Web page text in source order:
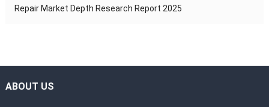
Repair Market Depth Research Report 2025
ABOUT US